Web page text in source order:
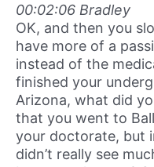
00:02:06 Bradley
OK, and then you
have more of a
instead of the
finished your
Arizona, what did
that you went to
your doctorate, but
didn’t really see